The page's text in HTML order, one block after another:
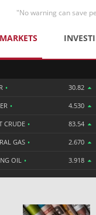
"No warning can save
MARKETS
• 30.82
• 4.530
CRUDE • 83.54
GAS • 2.670
OIL • 3.918